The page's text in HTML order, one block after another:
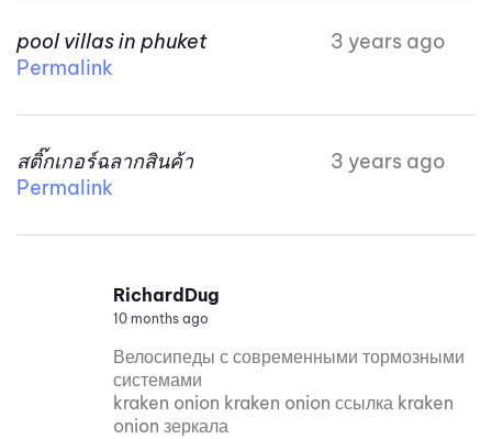
pool villas in phuket
3 years ago
Permalink
สติ๊กเกอร์ฉลากสินค้า
3 years ago
Permalink
RichardDug
10 months ago
Велосипеды с современными тормозными
системами
kraken onion kraken onion ссылка kraken
onion зеркала